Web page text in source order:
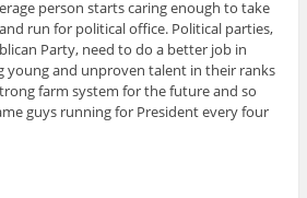
person starts caring enough to take
run for political office. Political parties,
Party, need to do a better job in
young and unproven talent in their ranks
farm system for the future and so
guys running for President every four